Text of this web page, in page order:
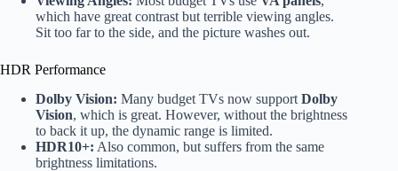
which have great contrast but terrible viewing angles.
Sit too far to the side, and the picture washes out.
HDR Performance
Dolby Vision: Many budget TVs now support Dolby
Vision, which is great. However, without the brightness
to back it up, the dynamic range is limited.
HDR10+: Also common, but suffers from the same
brightness limitations.